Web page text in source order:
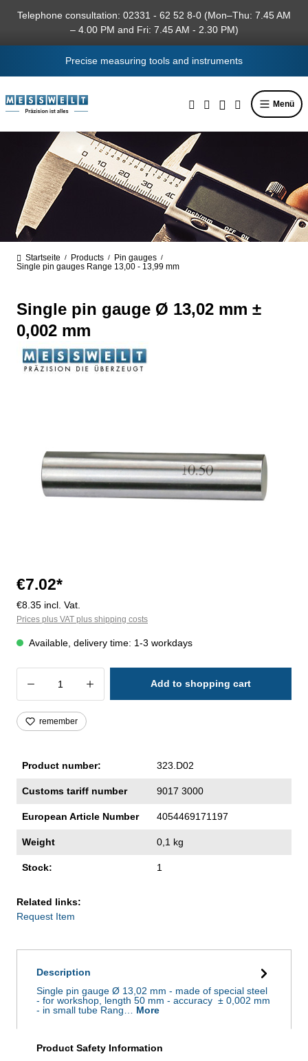
content
Telephone consultation: 02331 - 62 52 8-0 (Mon–Thu: 7.45 AM
– 4.00 PM and Fri: 7.45 AM - 2.30 PM)
Precise measuring tools and instruments
Menü
Startseite / Products / Pin gauges /
Single pin gauges Range 13,00 - 13,99 mm
Single pin gauge Ø 13,02 mm ±
0,002 mm
€7.02*
€8.35 incl. Vat.
Prices plus VAT plus shipping costs
Available, delivery time: 1-3 workdays
Product Quantity: Enter the desired
Add to shopping cart
remember
Product number: 323.D02
Customs tariff number 9017 3000
European Article Number 4054469171197
Weight 0,1 kg
Stock: 1
Related links:
Request Item
Description
Single pin gauge Ø 13,02 mm - made of special steel
- for workshop, length 50 mm - accuracy ± 0,002 mm
- in small tube Rang… More
Product Safety Information